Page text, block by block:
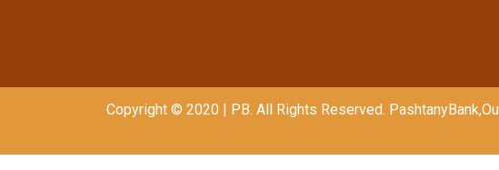
Copyright © 2020 | PB. All Rights Reserved.